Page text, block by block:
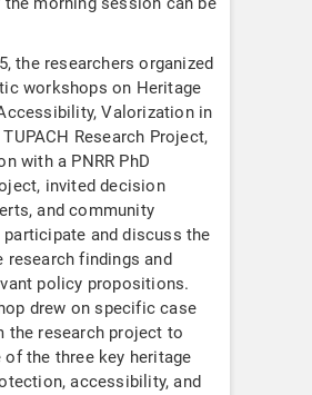
the researchers organized
workshops on Heritage
Valorization in
Research Project,
with a PNRR PhD
invited decision
and community
and discuss the
research findings and
policy propositions.
drew on specific case
the research project to
of the three key heritage
accessibility, and